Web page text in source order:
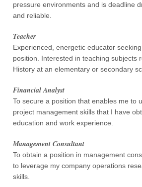
pressure environments and is deadline
and reliable.
Teacher
Experienced, energetic educator
position. Interested in teaching subjects
History at an elementary or secondary
Financial Analyst
To secure a position that enables me to
project management skills that I have
education and work experience.
Management Consultant
To obtain a position in management
to leverage my company operations
skills.